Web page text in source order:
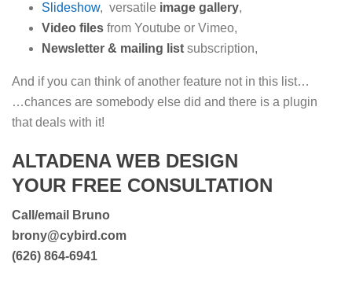
Slideshow, versatile image gallery,
Video filesfrom Youtube or Vimeo,
Newsletter & mailing listsubscription,
And if you can think of another feature not in this list…
…chances are somebody else did and there is a plugin
that deals with it!
ALTADENA WEB DESIGN
YOUR FREE CONSULTATION
Call/email Bruno
brony@cybird.com
(626) 864-6941